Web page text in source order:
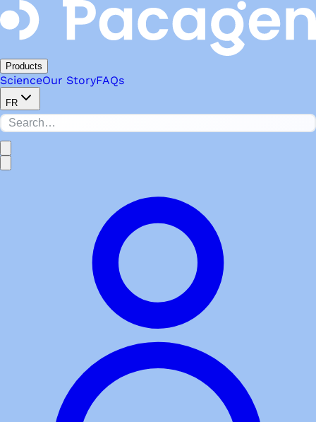
Products
ScienceOur StoryFAQs
FR